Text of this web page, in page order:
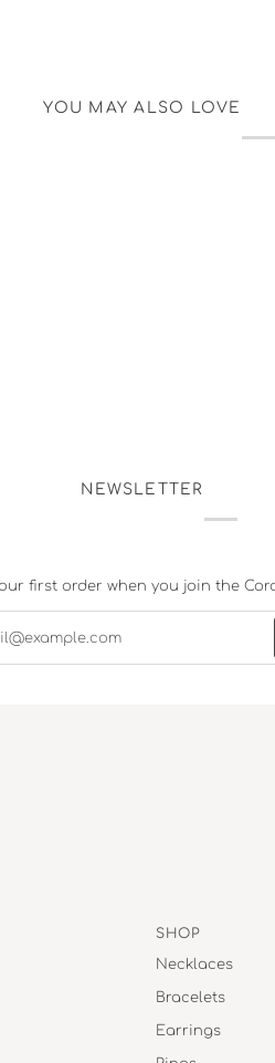
YOU MAY ALSO LOVE
NEWSLETTER
first order when you join the
SHOP
Necklaces
Bracelets
Earrings